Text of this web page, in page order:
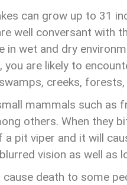
can grow up to 31
well conversant with
in wet and dry
you are likely to
creeks, forests,
mammals such as
others. When they
a pit viper and it will
vision as well as
cause death to some